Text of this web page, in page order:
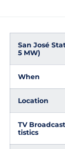
San José
5 MW)
When
Location
TV
tistics